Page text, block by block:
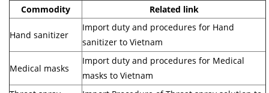
Commodity Related link
Hand sanitizer
Import duty and procedures for Hand
sanitizer to Vietnam
Medical masks
Import duty and procedures for Medical
masks to Vietnam